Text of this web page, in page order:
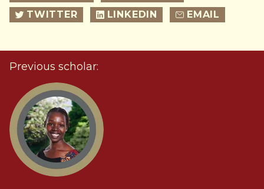
TWITTER
LINKEDIN EMAIL
Previous scholar: